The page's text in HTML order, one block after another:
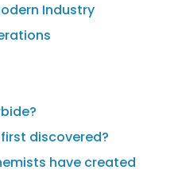
Industry
discovered?
have created